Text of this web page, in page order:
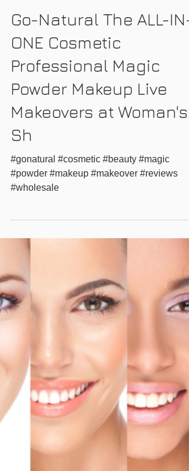
GO-NATURAL INC.
Go-Natural The ALL-IN-
ONE Cosmetic
Professional Magic
Powder Makeup Live
Makeovers at Woman's
#gonatural #cosmetic #beauty #magic
#powder #makeup #makeover #reviews
#wholesale